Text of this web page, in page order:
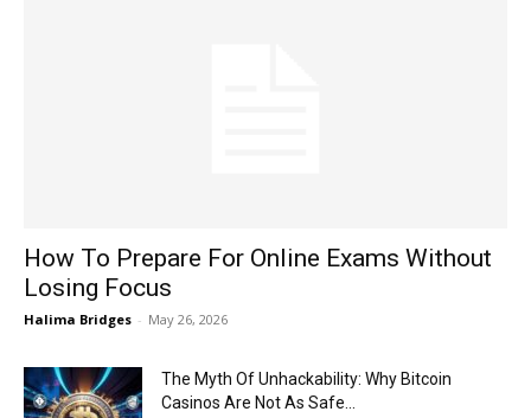
How To Prepare For Online Exams Without
Losing Focus
Halima Bridges - May 26, 2026
The Myth Of Unhackability: Why Bitcoin
Casinos Are Not As Safe...